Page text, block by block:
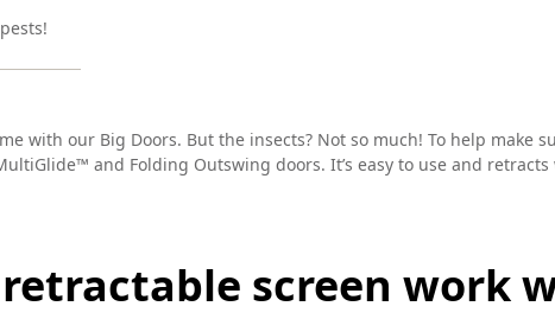
with our Big Doors. But the insects? Not so much! To help make
and Folding Outswing doors. It’s easy to use and
screen work